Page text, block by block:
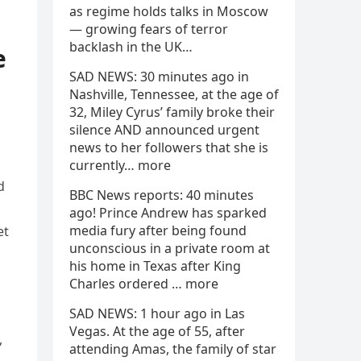
as regime holds talks in Moscow
— growing fears of terror
backlash in the UK…
SAD NEWS: 30 minutes ago in
Nashville, Tennessee, at the age of
32, Miley Cyrus’ family broke their
silence AND announced urgent
news to her followers that she is
currently… more
BBC News reports: 40 minutes
ago! Prince Andrew has sparked
media fury after being found
unconscious in a private room at
his home in Texas after King
Charles ordered … more
SAD NEWS: 1 hour ago in Las
Vegas. At the age of 55, after
attending Amas, the family of star